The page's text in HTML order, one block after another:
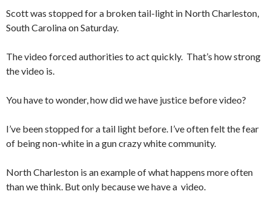
Scott was stopped for a broken tail-light in North Charleston,
South Carolina on Saturday.
The video forced authorities to act quickly. That’s how strong
the video is.
You have to wonder, how did we have justice before video?
I’ve been stopped for a tail light before. I’ve often felt the fear
of being non-white in a gun crazy white community.
North Charleston is an example of what happens more often
than we think. But only because we have a video.